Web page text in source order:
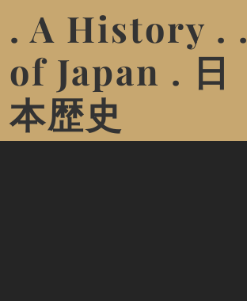
. A History . .
of Japan . 日
本歴史